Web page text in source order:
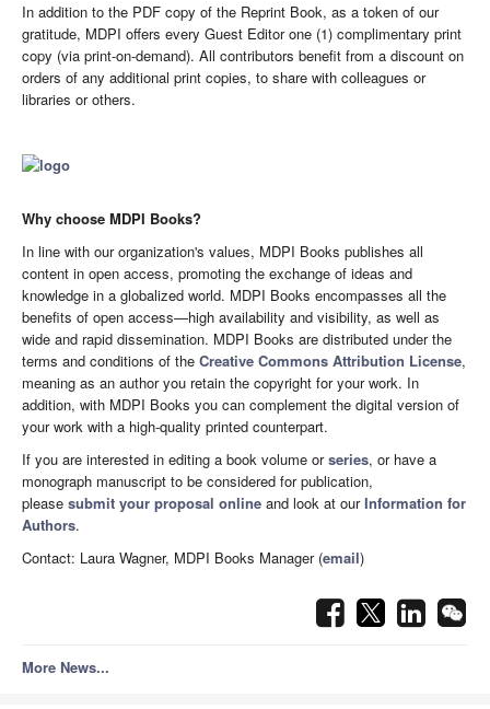
In addition to the PDF copy of the Reprint Book, as a token of our
gratitude, MDPI offers every Guest Editor one (1) complimentary print
copy (via print-on-demand). All contributors benefit from a discount on
orders of any additional print copies, to share with colleagues or
libraries or others.
Why choose MDPI Books?
In line with our organization's values, MDPI Books publishes all
content in open access, promoting the exchange of ideas and
knowledge in a globalized world. MDPI Books encompasses all the
benefits of open access—high availability and visibility, as well as
wide and rapid dissemination. MDPI Books are distributed under the
terms and conditions of the Creative Commons Attribution License,
meaning as an author you retain the copyright for your work. In
addition, with MDPI Books you can complement the digital version of
your work with a high-quality printed counterpart.
If you are interested in editing a book volume orseries, or have a
monograph manuscript to be considered for publication,
please submit your proposal online and look at ourInformation for
Authors.
Contact: Laura Wagner, MDPI Books Manager (email)
More News...